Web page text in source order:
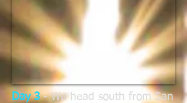
Day 3- We head south from San